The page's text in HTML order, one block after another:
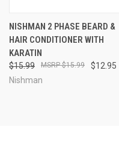
NISHMAN 2 PHASE BEARD &
HAIR CONDITIONER WITH
KARATIN
$15.99 $12.95
$15.99
Nishman